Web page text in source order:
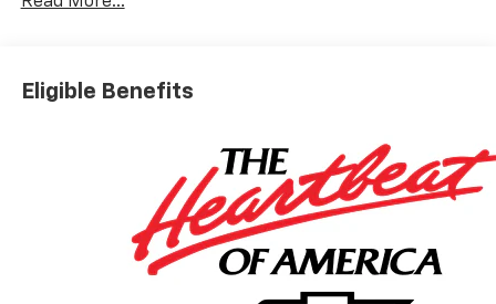
Eligible Benefits